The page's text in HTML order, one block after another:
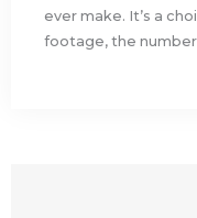
ever make. It’s a
footage, the